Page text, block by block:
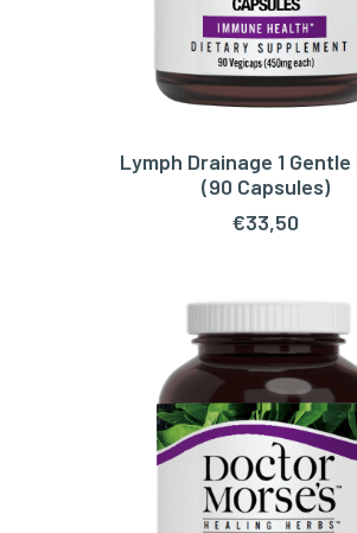
ADD TO CART
Lymph Drainage 1 Gentle
(90 Capsules)
€33,50